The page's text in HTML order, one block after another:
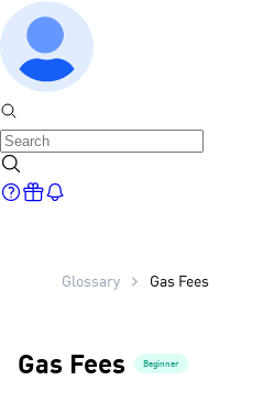
Glossary Gas Fees
Gas Fees Beginner